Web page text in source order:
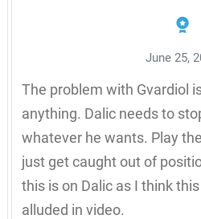
June 25,
The problem with Gvardiol
anything. Dalic needs to
whatever he wants. Play
just get caught out of
this is on Dalic as I think
alluded in video.